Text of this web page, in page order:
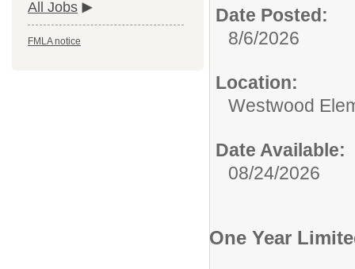
All Jobs
FMLA notice
Date Posted:
8/6/2026
Location:
Westwood
Date Available:
08/24/2026
One Year